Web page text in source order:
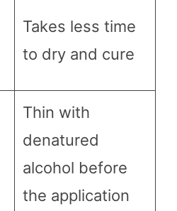
Takes less time
to dry and cure
Thin with
denatured
alcohol before
the application